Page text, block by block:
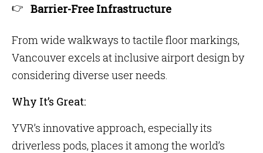
Barrier-Free Infrastructure
From wide walkways to tactile floor markings,
Vancouver excels at inclusive airport design by
considering diverse user needs.
Why It’s Great:
YVR’s innovative approach, especially its
driverless pods, places it among the world’s